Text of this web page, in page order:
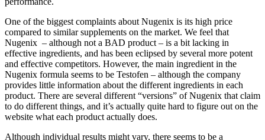
One of the biggest complaints about Nugenix is its high price
compared to similar supplements on the market. We feel that
Nugenix – although not a BAD product – is a bit lacking in
effective ingredients, and has been eclipsed by several more potent
and effective competitors. However, the main ingredient in the
Nugenix formula seems to be Testofen – although the company
provides little information about the different ingredients in each
product. There are several different “versions” of Nugenix that claim
to do different things, and it’s actually quite hard to figure out on the
website what each product actually does.
Although individual results might vary, there seems to be a